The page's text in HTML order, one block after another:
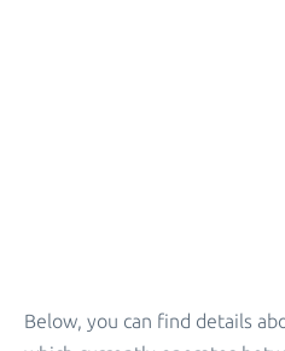
Below, you can find details